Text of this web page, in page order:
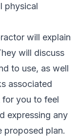
physical
will explain
will discuss
to use, as well
associated
you to feel
expressing any
proposed plan.